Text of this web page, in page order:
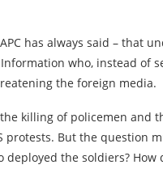
has always said – that
who, instead of
the foreign media.
killing of policemen
protests. But the question
the soldiers?